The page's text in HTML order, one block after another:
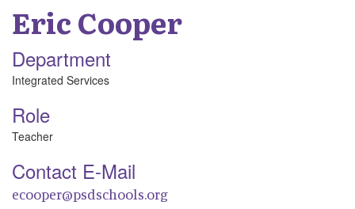
EricCooper
Department
Integrated Services
Role
Teacher
Contact E-Mail
ecooper@psdschools.org